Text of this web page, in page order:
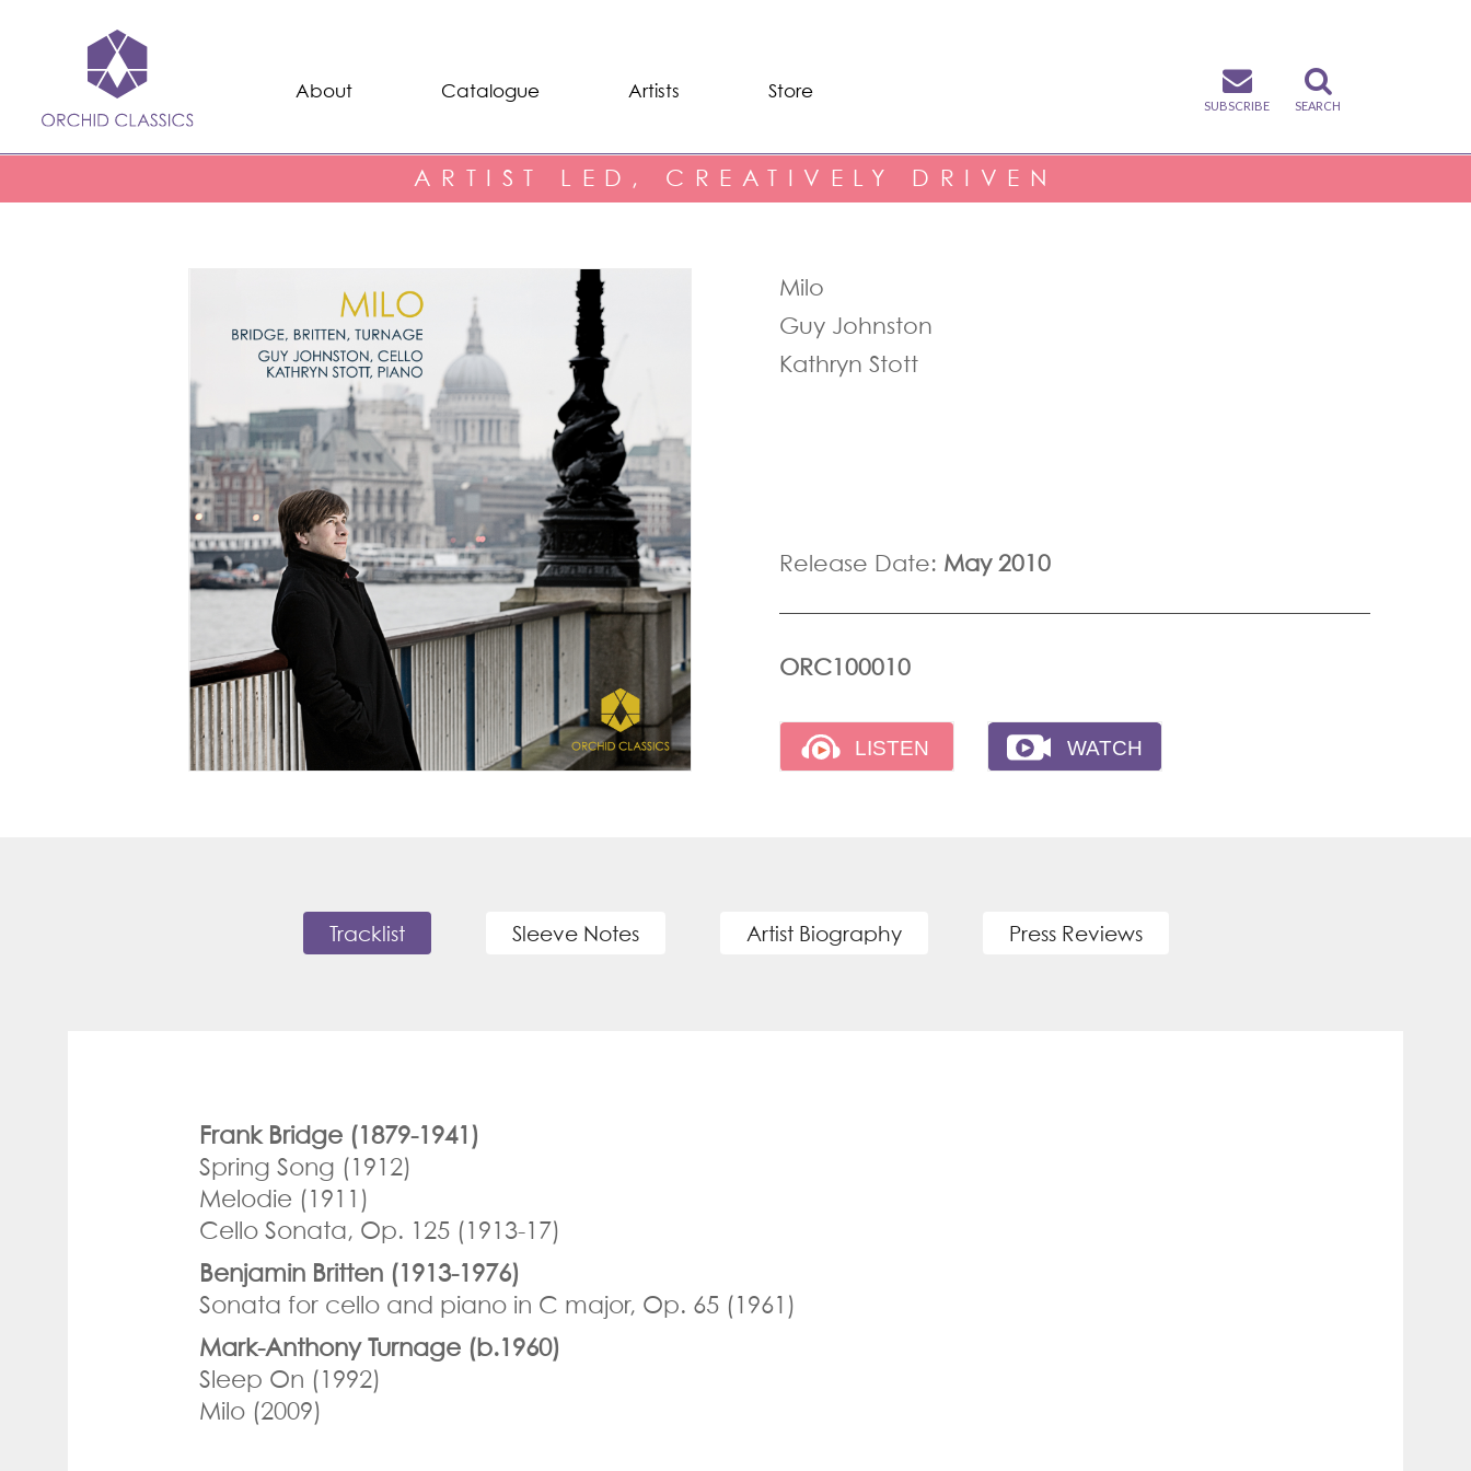
About Catalogue Artists Store
SUBSCRIBE SEARCH
ARTIST LED, CREATIVELY DRIVEN
Milo
Guy Johnston
Kathryn Stott
Release Date: May 2010
ORC100010
Tracklist Sleeve Notes Artist Biography Press Reviews
Frank Bridge (1879-1941)
Spring Song (1912)
Melodie (1911)
Cello Sonata, Op. 125 (1913-17)
Benjamin Britten (1913-1976)
Sonata for cello and piano in C major, Op. 65 (1961)
Mark-Anthony Turnage (b.1960)
Sleep On (1992)
Milo (2009)